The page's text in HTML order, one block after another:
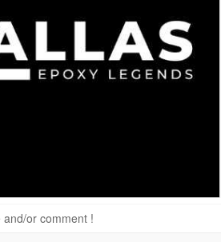
or comment !